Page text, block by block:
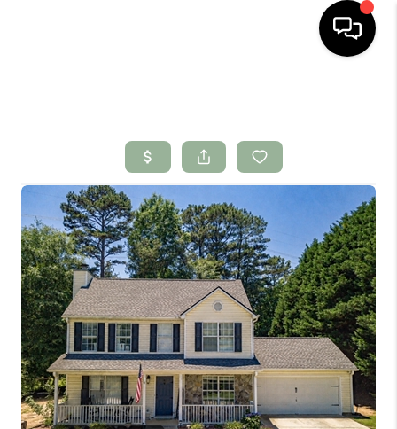
SEARCH LISTINGS
BUYING
SELLING
FINANCING
HOME VALUE
WHO WE ARE
CONNECT
TOP AREAS